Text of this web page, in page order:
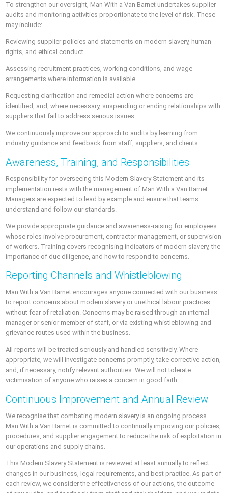
To strengthen our oversight, Man With a Van Barnet undertakes supplier
audits and monitoring activities proportionate to the level of risk. These
may include:
Reviewing supplier policies and statements on modern slavery, human
rights, and ethical conduct.
Assessing recruitment practices, working conditions, and wage
arrangements where information is available.
Requesting clarification and remedial action where concerns are
identified, and, where necessary, suspending or ending relationships with
suppliers that fail to address serious issues.
We continuously improve our approach to audits by learning from
industry guidance and feedback from staff, suppliers, and clients.
Awareness, Training, and Responsibilities
Responsibility for overseeing this Modern Slavery Statement and its
implementation rests with the management of Man With a Van Barnet.
Managers are expected to lead by example and ensure that teams
understand and follow our standards.
We provide appropriate guidance and awareness-raising for employees
whose roles involve procurement, contractor management, or supervision
of workers. Training covers recognising indicators of modern slavery, the
importance of due diligence, and how to respond to concerns.
Reporting Channels and Whistleblowing
Man With a Van Barnet encourages anyone connected with our business
to report concerns about modern slavery or unethical labour practices
without fear of retaliation. Concerns may be raised through an internal
manager or senior member of staff, or via existing whistleblowing and
grievance routes used within the business.
All reports will be treated seriously and handled sensitively. Where
appropriate, we will investigate concerns promptly, take corrective action,
and, if necessary, notify relevant authorities. We will not tolerate
victimisation of anyone who raises a concern in good faith.
Continuous Improvement and Annual Review
We recognise that combating modern slavery is an ongoing process.
Man With a Van Barnet is committed to continually improving our policies,
procedures, and supplier engagement to reduce the risk of exploitation in
our operations and supply chains.
This Modern Slavery Statement is reviewed at least annually to reflect
changes in our business, legal requirements, and best practice. As part of
each review, we consider the effectiveness of our actions, the outcome